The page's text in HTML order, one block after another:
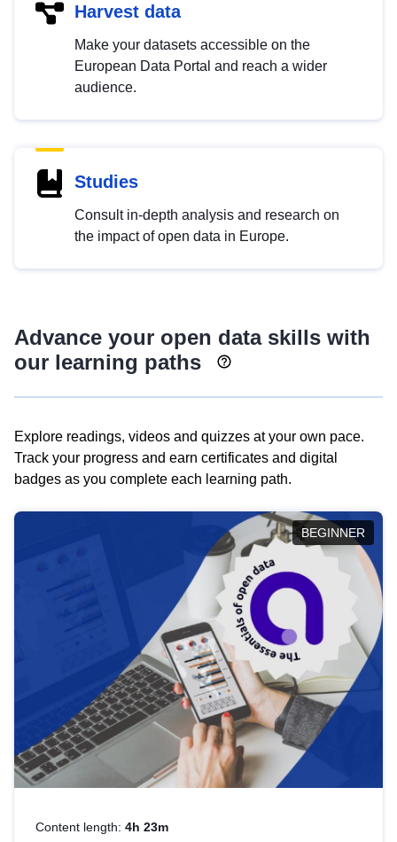
Harvest data
Make your datasets accessible on the
European Data Portal and reach a wider
audience.
Studies
Consult in-depth analysis and research on
the impact of open data in Europe.
Advance your open data skills with
our learning paths
Explore readings, videos and quizzes at your own pace.
Track your progress and earn certificates and digital
badges as you complete each learning path.
BEGINNER
Content length: 4h 23m